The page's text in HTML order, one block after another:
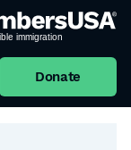
Donate